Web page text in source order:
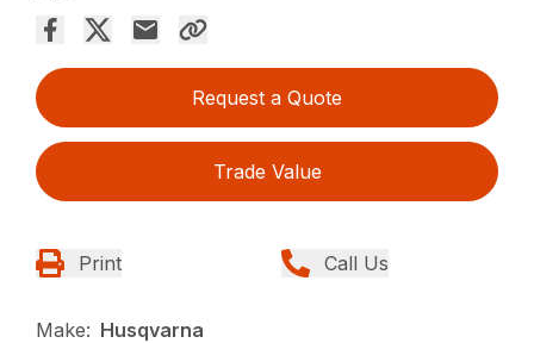
Request a Quote
Trade Value
Print Call Us
Make: Husqvarna